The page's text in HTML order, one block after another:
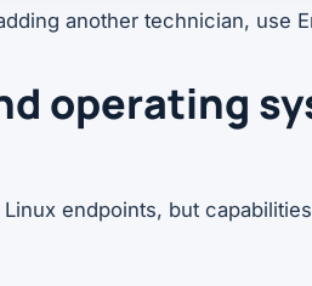
another technician, use
operating
endpoints, but